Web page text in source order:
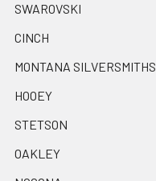
SWAROVSKI
CINCH
MONTANA SILVERSMITHS
HOOEY
STETSON
OAKLEY